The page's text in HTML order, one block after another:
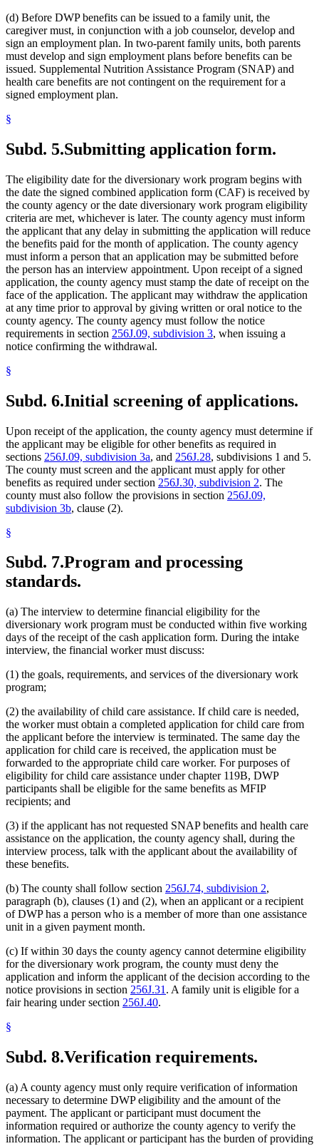
(d) Before DWP benefits can be issued to a family unit, the
caregiver must, in conjunction with a job counselor, develop and
sign an employment plan. In two-parent family units, both parents
must develop and sign employment plans before benefits can be
issued. Supplemental Nutrition Assistance Program (SNAP) and
health care benefits are not contingent on the requirement for a
signed employment plan.
§
Subd. 5.Submitting application form.
The eligibility date for the diversionary work program begins with
the date the signed combined application form (CAF) is received by
the county agency or the date diversionary work program eligibility
criteria are met, whichever is later. The county agency must inform
the applicant that any delay in submitting the application will reduce
the benefits paid for the month of application. The county agency
must inform a person that an application may be submitted before
the person has an interview appointment. Upon receipt of a signed
application, the county agency must stamp the date of receipt on the
face of the application. The applicant may withdraw the application
at any time prior to approval by giving written or oral notice to the
county agency. The county agency must follow the notice
requirements in section 256J.09, subdivision 3, when issuing a
notice confirming the withdrawal.
§
Subd. 6.Initial screening of applications.
Upon receipt of the application, the county agency must determine if
the applicant may be eligible for other benefits as required in
sections 256J.09, subdivision 3a, and 256J.28, subdivisions 1 and 5.
The county must screen and the applicant must apply for other
benefits as required under section 256J.30, subdivision 2. The
county must also follow the provisions in section 256J.09,
subdivision 3b, clause (2).
§
Subd. 7.Program and processing
standards.
(a) The interview to determine financial eligibility for the
diversionary work program must be conducted within five working
days of the receipt of the cash application form. During the intake
interview, the financial worker must discuss:
(1) the goals, requirements, and services of the diversionary work
program;
(2) the availability of child care assistance. If child care is needed,
the worker must obtain a completed application for child care from
the applicant before the interview is terminated. The same day the
application for child care is received, the application must be
forwarded to the appropriate child care worker. For purposes of
eligibility for child care assistance under chapter 119B, DWP
participants shall be eligible for the same benefits as MFIP
recipients; and
(3) if the applicant has not requested SNAP benefits and health care
assistance on the application, the county agency shall, during the
interview process, talk with the applicant about the availability of
these benefits.
(b) The county shall follow section 256J.74, subdivision 2,
paragraph (b), clauses (1) and (2), when an applicant or a recipient
of DWP has a person who is a member of more than one assistance
unit in a given payment month.
(c) If within 30 days the county agency cannot determine eligibility
for the diversionary work program, the county must deny the
application and inform the applicant of the decision according to the
notice provisions in section 256J.31 . A family unit is eligible for a
fair hearing under section 256J.40.
§
Subd. 8.Verification requirements.
(a) A county agency must only require verification of information
necessary to determine DWP eligibility and the amount of the
payment. The applicant or participant must document the
information required or authorize the county agency to verify the
information. The applicant or participant has the burden of providing